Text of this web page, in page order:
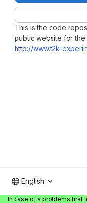
This is the code
public website for
http://www.t2k-
English
In case of a problems first